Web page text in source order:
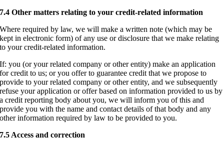
7.4 Other matters relating to your credit-related information
Where required by law, we will make a written note (which may be
kept in electronic form) of any use or disclosure that we make relating
to your credit-related information.
If: you (or your related company or other entity) make an application
for credit to us; or you offer to guarantee credit that we propose to
provide to your related company or other entity, and we subsequently
refuse your application or offer based on information provided to us by
a credit reporting body about you, we will inform you of this and
provide you with the name and contact details of that body and any
other information required by law to be provided to you.
7.5 Access and correction